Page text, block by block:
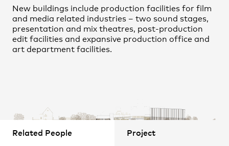
Related People Project
Julian Dasan
Li Huo
Lin Lin
Michael Bradburn
New buildings include production facilities for film
and media related industries – two sound stages,
presentation and mix theatres, post-production
edit facilities and expansive production office and
art department facilities.